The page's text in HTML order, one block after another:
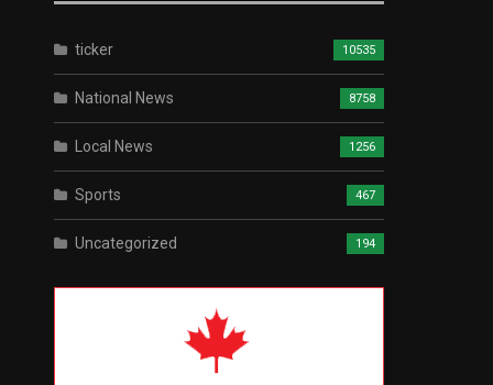
ticker 10535
National News 8758
Local News 1256
Sports 467
Uncategorized 194